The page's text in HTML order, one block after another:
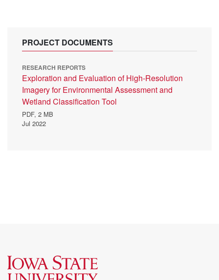
PROJECT DOCUMENTS
RESEARCH REPORTS
Exploration and Evaluation of High-Resolution
Imagery for Environmental Assessment and
Wetland Classification Tool
PDF, 2 MB
Jul 2022